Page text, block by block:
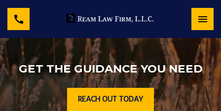
GET THE GUIDANCE YOU NEED
REACH OUT TODAY